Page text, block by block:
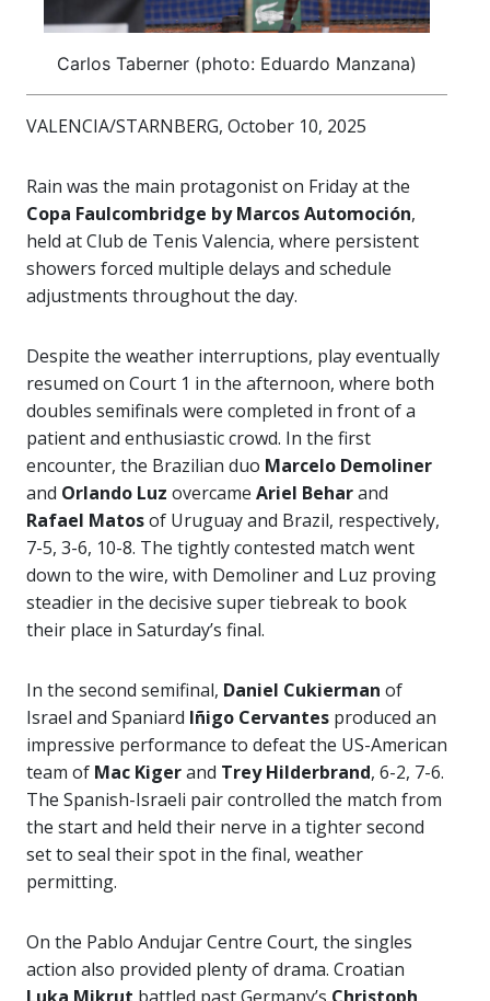
Carlos Taberner (photo: Eduardo Manzana)
VALENCIA/STARNBERG, October 10, 2025
Rain was the main protagonist on Friday at the
Copa Faulcombridge by Marcos Automoción,
held at Club de Tenis Valencia, where persistent
showers forced multiple delays and schedule
adjustments throughout the day.
Despite the weather interruptions, play eventually
resumed on Court 1 in the afternoon, where both
doubles semifinals were completed in front of a
patient and enthusiastic crowd. In the first
encounter, the Brazilian duo Marcelo Demoliner
and Orlando Luz overcame Ariel Beharand
Rafael Matosof Uruguay and Brazil, respectively,
7-5, 3-6, 10-8. The tightly contested match went
down to the wire, with Demoliner and Luz proving
steadier in the decisive super tiebreak to book
their place in Saturday’s final.
In the second semifinal, Daniel Cukierman of
Israel and Spaniard Iñigo Cervantes produced an
impressive performance to defeat the US-American
team of Mac Kigerand Trey Hilderbrand, 6-2, 7-6.
The Spanish-Israeli pair controlled the match from
the start and held their nerve in a tighter second
set to seal their spot in the final, weather
permitting.
On the Pablo Andujar Centre Court, the singles
action also provided plenty of drama. Croatian